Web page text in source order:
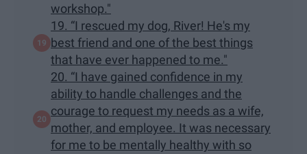
workshop."
19. “I rescued my dog, River! He's my
best friend and one of the best things
that have ever happened to me."
20. “I have gained confidence in my
ability to handle challenges and the
courage to request my needs as a wife,
mother, and employee. It was necessary
for me to be mentally healthy with so